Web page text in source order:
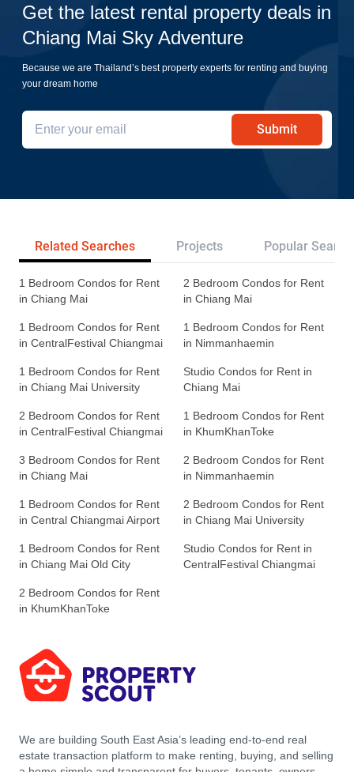
Get the latest rental property deals in
Chiang Mai Sky Adventure
Because we are Thailand’s best property experts for renting and buying
your dream home
Submit
Related Searches Projects Popular
1 Bedroom Condos for Rent
in Chiang Mai
2 Bedroom Condos for Rent
in Chiang Mai
1 Bedroom Condos for Rent
in CentralFestival Chiangmai
1 Bedroom Condos for Rent
in Nimmanhaemin
1 Bedroom Condos for Rent
in Chiang Mai University
Studio Condos for Rent in
Chiang Mai
2 Bedroom Condos for Rent
in CentralFestival Chiangmai
1 Bedroom Condos for Rent
in KhumKhanToke
3 Bedroom Condos for Rent
in Chiang Mai
2 Bedroom Condos for Rent
in Nimmanhaemin
1 Bedroom Condos for Rent
in Central Chiangmai Airport
2 Bedroom Condos for Rent
in Chiang Mai University
1 Bedroom Condos for Rent
in Chiang Mai Old City
Studio Condos for Rent in
CentralFestival Chiangmai
2 Bedroom Condos for Rent
in KhumKhanToke
We are building South East Asia’s leading end-to-end real
estate transaction platform to make renting, buying, and selling